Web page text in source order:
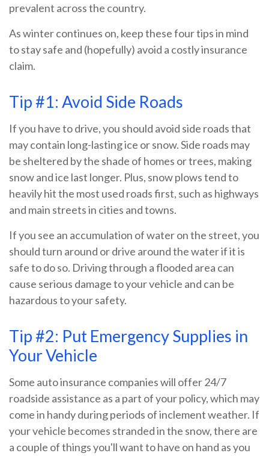
prevalent across the country.
As winter continues on, keep these four tips in mind
to stay safe and (hopefully) avoid a costly insurance
claim.
Tip #1: Avoid Side Roads
If you have to drive, you should avoid side roads that
may contain long-lasting ice or snow. Side roads may
be sheltered by the shade of homes or trees, making
snow and ice last longer. Plus, snow plows tend to
heavily hit the most used roads first, such as highways
and main streets in cities and towns.
If you see an accumulation of water on the street, you
should turn around or drive around the water if it is
safe to do so. Driving through a flooded area can
cause serious damage to your vehicle and can be
hazardous to your safety.
Tip #2: Put Emergency Supplies in
Your Vehicle
Some auto insurance companies will offer 24/7
roadside assistance as a part of your policy, which may
come in handy during periods of inclement weather. If
your vehicle becomes stranded in the snow, there are
a couple of things you'll want to have on hand as you